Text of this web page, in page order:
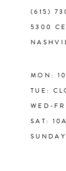
(615)
5300
MON:
TUE:
WED-
SAT: